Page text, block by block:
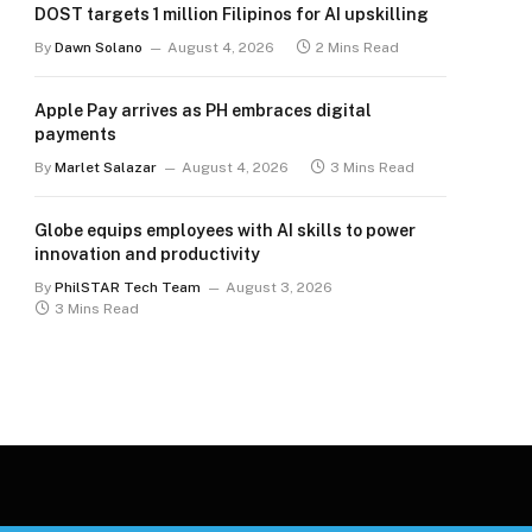
DOST targets 1 million Filipinos for AI upskilling
By Dawn Solano August 4, 2026 2 Mins Read
Apple Pay arrives as PH embraces digital
payments
By Marlet Salazar August 4, 2026 3 Mins Read
Globe equips employees with AI skills to power
innovation and productivity
By PhilSTAR Tech Team
August 3, 2026
3 Mins Read